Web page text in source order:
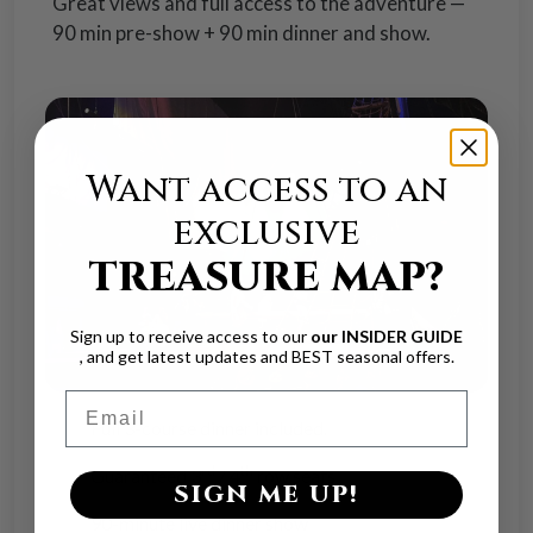
90 min pre-show + 90 min dinner and show.
Full 3-course dinner included.
Guaranteed 3rd/ 4throw seats
90-minute live dinner show
Want access to an
exclusive
TREASURE MAP?
Sign up to receive access to our our INSIDER GUIDE
, and get latest updates and BEST seasonal offers.
SIGN ME UP!